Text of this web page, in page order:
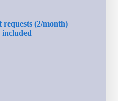
requests (2/month)
included